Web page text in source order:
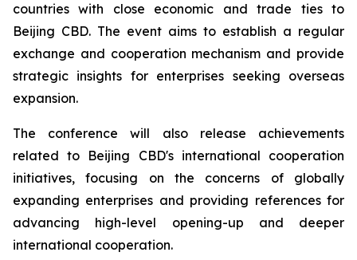
countries with close economic and trade ties to
Beijing CBD. The event aims to establish a regular
exchange and cooperation mechanism and provide
strategic insights for enterprises seeking overseas
expansion.
The conference will also release achievements
related to Beijing CBD's international cooperation
initiatives, focusing on the concerns of globally
expanding enterprises and providing references for
advancing high-level opening-up and deeper
international cooperation.